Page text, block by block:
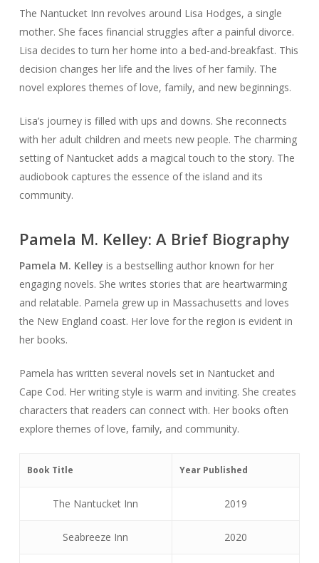
The Nantucket Inn revolves around Lisa Hodges, a single
mother. She faces financial struggles after a painful divorce.
Lisa decides to turn her home into a bed-and-breakfast. This
decision changes her life and the lives of her family. The
novel explores themes of love, family, and new beginnings.
Lisa’s journey is filled with ups and downs. She reconnects
with her adult children and meets new people. The charming
setting of Nantucket adds a magical touch to the story. The
audiobook captures the essence of the island and its
community.
Pamela M. Kelley: A Brief Biography
Pamela M. Kelley is a bestselling author known for her
engaging novels. She writes stories that are heartwarming
and relatable. Pamela grew up in Massachusetts and loves
the New England coast. Her love for the region is evident in
her books.
Pamela has written several novels set in Nantucket and
Cape Cod. Her writing style is warm and inviting. She creates
characters that readers can connect with. Her books often
explore themes of love, family, and community.
Book Title Year Published
The Nantucket Inn 2019
Seabreeze Inn 2020